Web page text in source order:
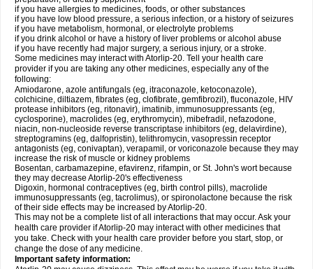
if you have allergies to medicines, foods, or other substances
if you have low blood pressure, a serious infection, or a history of seizures
if you have metabolism, hormonal, or electrolyte problems
if you drink alcohol or have a history of liver problems or alcohol abuse
if you have recently had major surgery, a serious injury, or a stroke.
Some medicines may interact with Atorlip-20. Tell your health care
provider if you are taking any other medicines, especially any of the
following:
Amiodarone, azole antifungals (eg, itraconazole, ketoconazole),
colchicine, diltiazem, fibrates (eg, clofibrate, gemfibrozil), fluconazole, HIV
protease inhibitors (eg, ritonavir), imatinib, immunosuppressants (eg,
cyclosporine), macrolides (eg, erythromycin), mibefradil, nefazodone,
niacin, non-nucleoside reverse transcriptase inhibitors (eg, delavirdine),
streptogramins (eg, dalfopristin), telithromycin, vasopressin receptor
antagonists (eg, conivaptan), verapamil, or voriconazole because they may
increase the risk of muscle or kidney problems
Bosentan, carbamazepine, efavirenz, rifampin, or St. John's wort because
they may decrease Atorlip-20's effectiveness
Digoxin, hormonal contraceptives (eg, birth control pills), macrolide
immunosuppressants (eg, tacrolimus), or spironolactone because the risk
of their side effects may be increased by Atorlip-20.
This may not be a complete list of all interactions that may occur. Ask your
health care provider if Atorlip-20 may interact with other medicines that
you take. Check with your health care provider before you start, stop, or
change the dose of any medicine.
Important safety information: